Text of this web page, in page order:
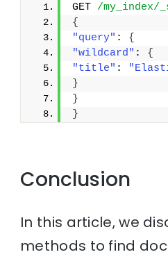
GET /my_index/
{
"query" : {
"wildcard" : {
"title" :
}
}
}
Conclusion
In this article, we
methods to find